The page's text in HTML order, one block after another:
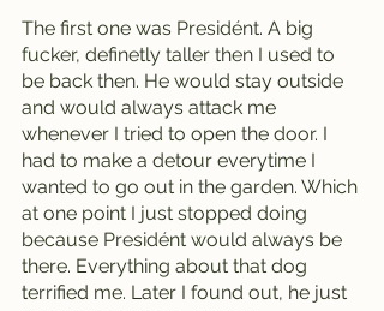
The first one was Presidént. A big
fucker, definetly taller then I used to
be back then. He would stay outside
and would always attack me
whenever I tried to open the door. I
had to make a detour everytime I
wanted to go out in the garden. Which
at one point I just stopped doing
because Presidént would always be
there. Everything about that dog
terrified me. Later I found out, he just